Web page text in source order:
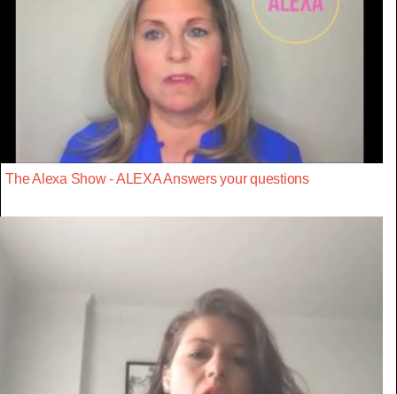
The Alexa Show - ALEXA Answers your questions